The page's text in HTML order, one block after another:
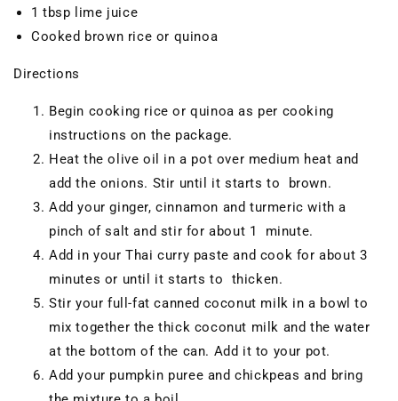
1 tbsp lime juice
Cooked brown rice or quinoa
Directions
Begin cooking rice or quinoa as per cooking
instructions on the package.
Heat the olive oil in a pot over medium heat and
add the onions. Stir until it starts to brown.
Add your ginger, cinnamon and turmeric with a
pinch of salt and stir for about 1 minute.
Add in your Thai curry paste and cook for about 3
minutes or until it starts to thicken.
Stir your full-fat canned coconut milk in a bowl to
mix together the thick coconut milk and the water
at the bottom of the can. Add it to your pot.
Add your pumpkin puree and chickpeas and bring